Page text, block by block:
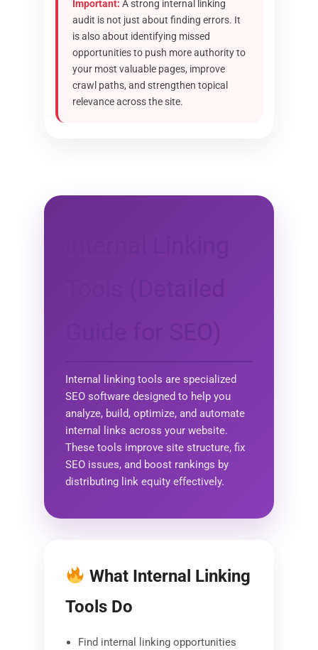
Important: A strong internal linking
audit is not just about finding errors. It
is also about identifying missed
opportunities to push more authority to
your most valuable pages, improve
crawl paths, and strengthen topical
relevance across the site.
Internal linking tools are specialized
SEO software designed to help you
analyze, build, optimize, and automate
internal links across your website.
These tools improve site structure, fix
SEO issues, and boost rankings by
distributing link equity effectively.
What Internal Linking
Tools Do
Find internal linking opportunities